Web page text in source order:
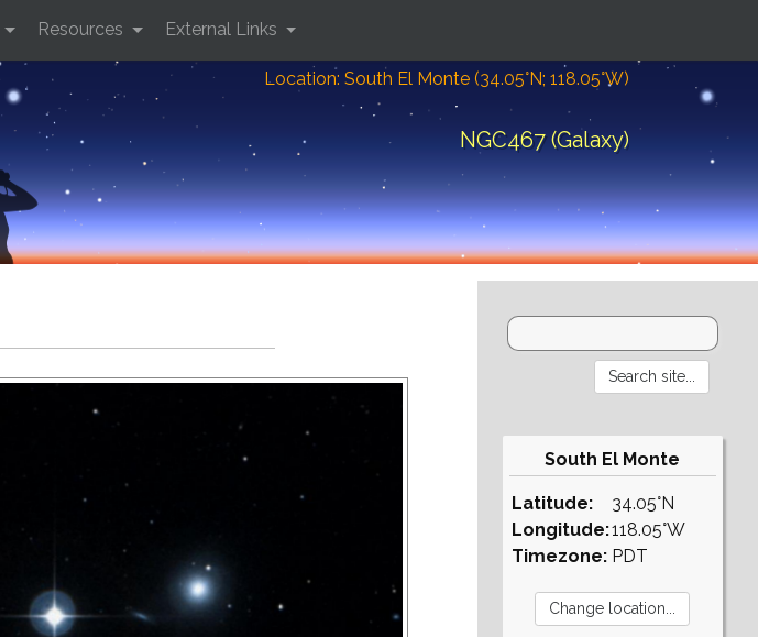
Location: South El Monte (34.05°N; 118.05°W)
NGC467 (Galaxy)
Resources External Links
South El Monte
Latitude:
Longitude:
Timezone:
34.05°N
118.05°W
PDT